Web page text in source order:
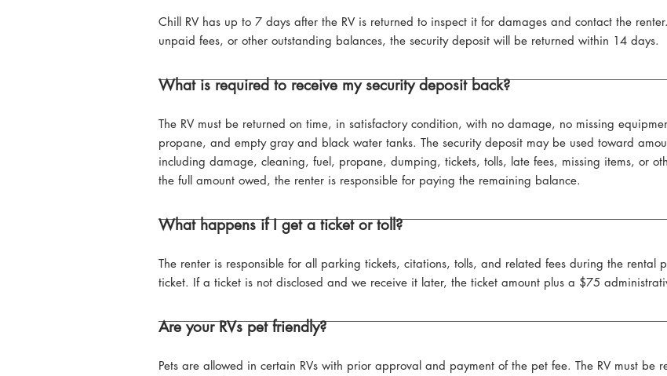
Chill RV has up to 7 days after the RV is returned to inspect it for damages and contact the
unpaid fees, or other outstanding balances, the security deposit will be returned within 14 days.
What is required to receive my security deposit back?
The RV must be returned on time, in satisfactory condition, with no damage, no missing
propane, and empty gray and black water tanks. The security deposit may be used toward
including damage, cleaning, fuel, propane, dumping, tickets, tolls, late fees, missing items, or
the full amount owed, the renter is responsible for paying the remaining balance.
What happens if I get a ticket or toll?
The renter is responsible for all parking tickets, citations, tolls, and related fees during the rental
ticket. If a ticket is not disclosed and we receive it later, the ticket amount plus a $75
Are your RVs pet friendly?
Pets are allowed in certain RVs with prior approval and payment of the pet fee. The RV must be